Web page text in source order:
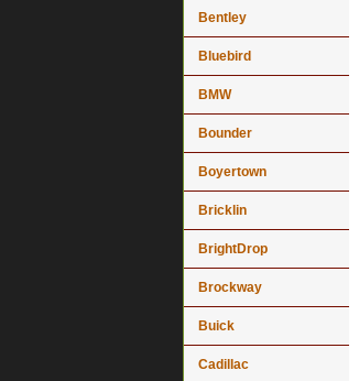
Bentley
Bluebird
BMW
Bounder
Boyertown
Bricklin
BrightDrop
Brockway
Buick
Cadillac